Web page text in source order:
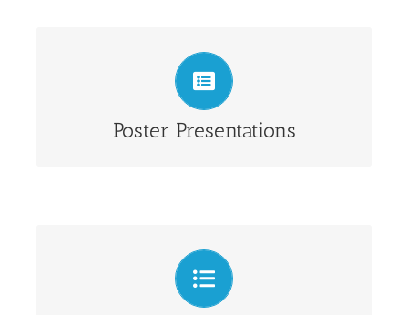
Poster Presentations
View Poster Presentations
Abstracts and keynotes